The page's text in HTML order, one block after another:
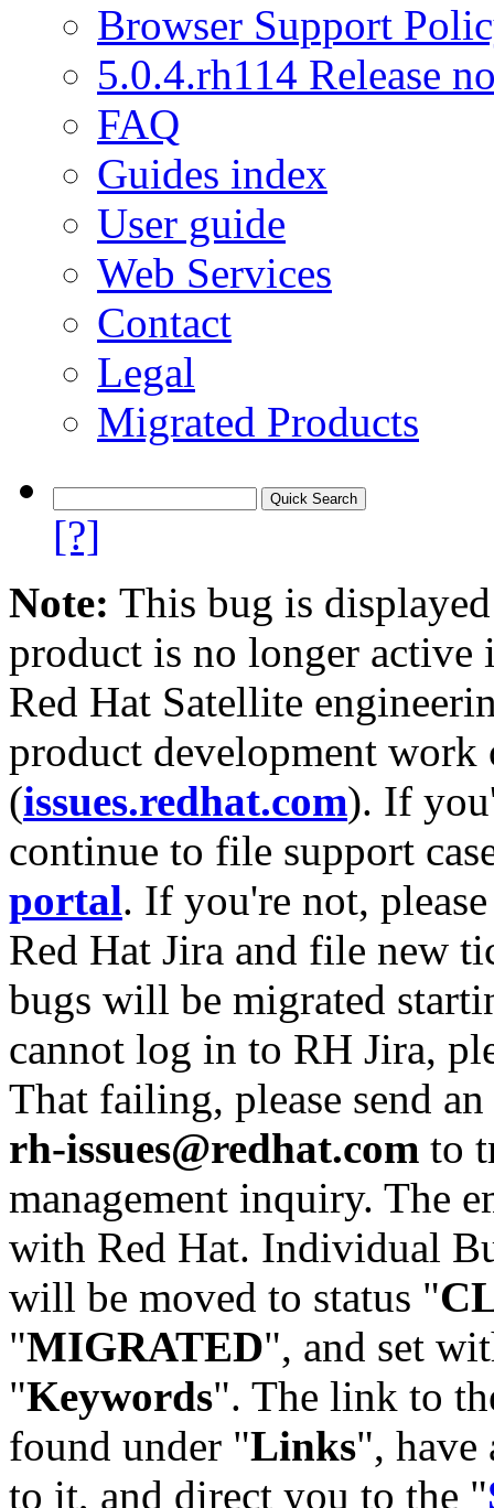
Browser Support
5.0.4.rh114 Release
FAQ
Guides index
User guide
Web Services
Contact
Legal
Migrated Products
[?]
Note: This bug is
product is no longer
Red Hat Satellite
product development work
(issues.redhat.com). If
continue to file support
portal. If you're not,
Red Hat Jira and file new
bugs will be migrated
cannot log in to RH Jira,
That failing, please send
rh-issues@redhat.com to
management inquiry. The
with Red Hat. Individual
will be moved to status "
"MIGRATED", and set
"Keywords". The link to
found under "Links",
to it, and direct you to the "